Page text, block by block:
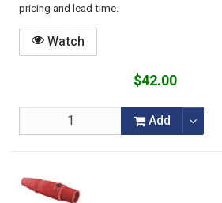
pricing and lead time.
Watch
$42.00
Add